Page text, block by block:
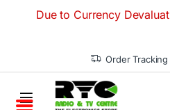
Due to Currency
Order Tracking